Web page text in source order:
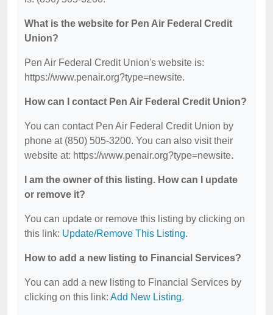
What is the website for Pen Air Federal Credit
Union?
Pen Air Federal Credit Union's website is:
https://www.penair.org?type=newsite.
How can I contact Pen Air Federal Credit Union?
You can contact Pen Air Federal Credit Union by
phone at (850) 505-3200. You can also visit their
website at: https://www.penair.org?type=newsite.
I am the owner of this listing. How can I update
or remove it?
You can update or remove this listing by clicking on
this link: Update/Remove This Listing.
How to add a new listing to Financial Services?
You can add a new listing to Financial Services by
clicking on this link: Add New Listing.